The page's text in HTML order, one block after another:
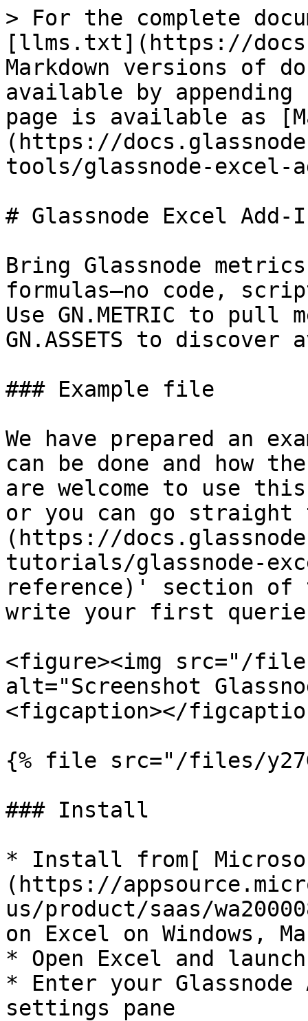
> For the complete
[llms.txt](https://
Markdown versions of
available by
page is available as
(https://
tools/glassnode-excel-
# Glassnode Excel Add-
Bring Glassnode
formulas—no code,
Use GN.METRIC to
GN.ASSETS to
### Example file
We have prepared an
can be done and how
are welcome to use
or you can go
(https://
tutorials/glassnode-
reference)' section of
write your first
<figure><img src="/files/
alt="Screenshot
<figcaption></
{% file src="/files/
### Install
* Install from[
(https://
us/product/saas/
on Excel on Windows,
* Open Excel and
* Enter your
settings pane